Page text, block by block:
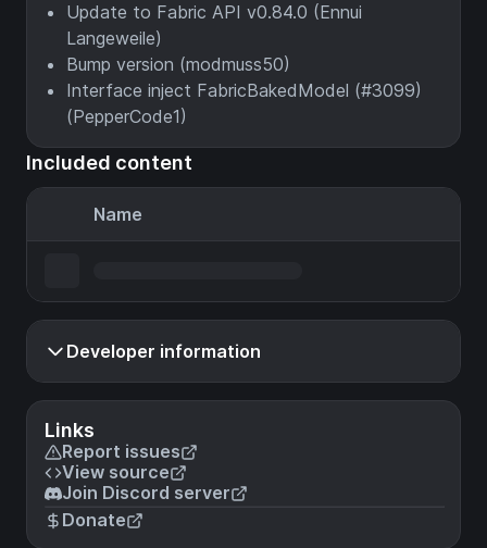
Links
Report issues
View source
Join Discord server
Donate
Update to Fabric API v0.84.0 (Ennui
Langeweile)
Bump version (modmuss50)
Interface inject FabricBakedModel (#3099)
(PepperCode1)
Included content
Name
Developer information